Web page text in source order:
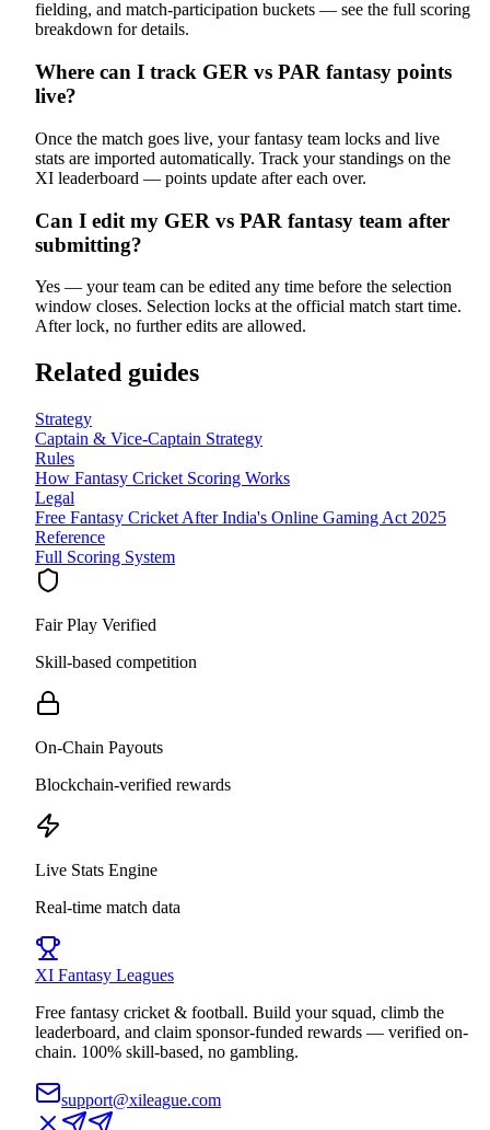
fielding, and match-participation buckets — see the full scoring
breakdown for details.
Where can I track GER vs PAR fantasy points
live?
Once the match goes live, your fantasy team locks and live
stats are imported automatically. Track your standings on the
XI leaderboard — points update after each over.
Can I edit my GER vs PAR fantasy team after
submitting?
Yes — your team can be edited any time before the selection
window closes. Selection locks at the official match start time.
After lock, no further edits are allowed.
Related guides
Strategy
Captain & Vice-Captain Strategy
Rules
How Fantasy Cricket Scoring Works
Legal
Free Fantasy Cricket After India's Online Gaming Act 2025
Reference
Full Scoring System
Fair Play Verified
Skill-based competition
On-Chain Payouts
Blockchain-verified rewards
Live Stats Engine
Real-time match data
XI Fantasy Leagues
Free fantasy cricket & football. Build your squad, climb the
leaderboard, and claim sponsor-funded rewards — verified on-
chain. 100% skill-based, no gambling.
support@xileague.com